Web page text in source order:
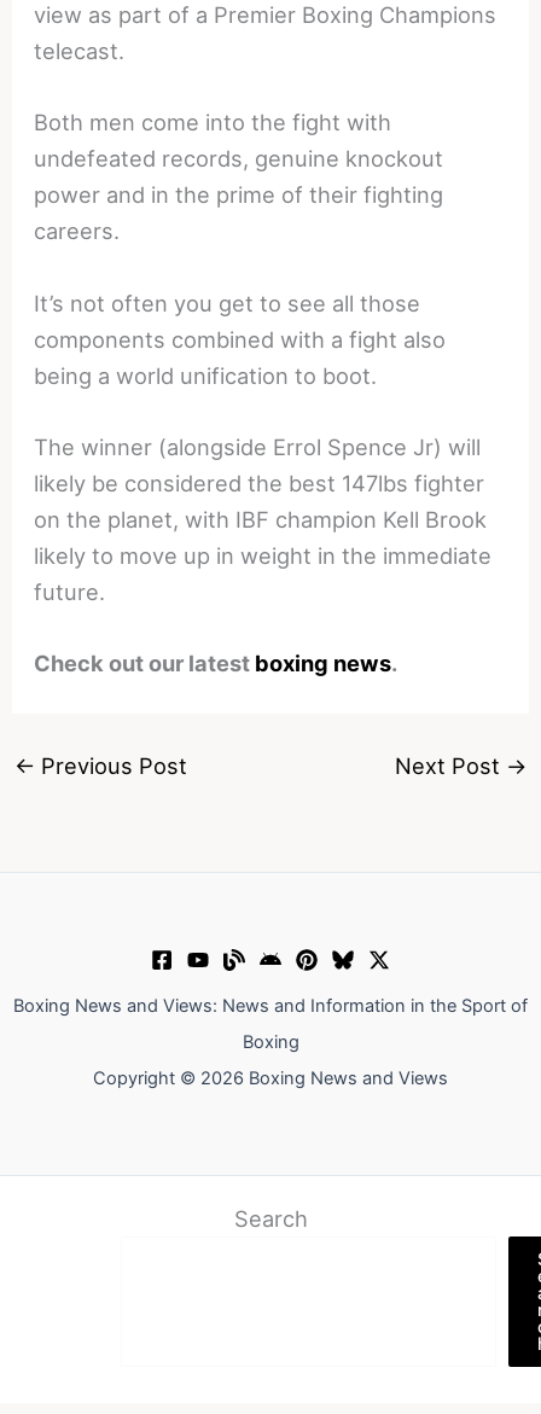
view as part of a Premier Boxing Champions
telecast.
Both men come into the fight with
undefeated records, genuine knockout
power and in the prime of their fighting
careers.
It’s not often you get to see all those
components combined with a fight also
being a world unification to boot.
The winner (alongside Errol Spence Jr) will
likely be considered the best 147lbs fighter
on the planet, with IBF champion Kell Brook
likely to move up in weight in the immediate
future.
Check out our latest boxing news.
← Previous Post Next Post →
Boxing News and Views: News and Information in the Sport of
Boxing
Copyright © 2026 Boxing News and Views
Search